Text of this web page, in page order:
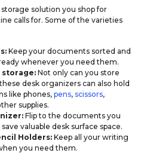
solution you shop for
calls for. Some of the varieties
Keep your documents sorted and
whenever you need them.
storage:Not only can you store
desk organizers can also hold
like phones,pens, scissors,
supplies.
Flip to the documents you
valuable desk surface space.
Holders: Keep all your writing
you need them.